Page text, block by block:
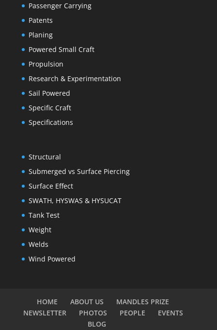
Passenger Carrying
Patents
Planing
Powered Small Craft
Propulsion
Research & Experimentation
Sail Powered
Specific Craft
Specifications
Structural
Submerged vs Surface Piercing
Surface Effect
SWATH, HYSWAS & HYSUCAT
Tank Test
Weight
Welds
Wind Powered
HOME ABOUT US
MANDLES PRIZE
NEWSLETTER
PHOTOS PEOPLE
EVENTS
BLOG